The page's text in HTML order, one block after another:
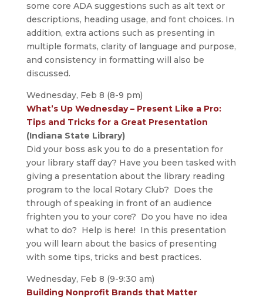
some core ADA suggestions such as alt text or
descriptions, heading usage, and font choices. In
addition, extra actions such as presenting in
multiple formats, clarity of language and purpose,
and consistency in formatting will also be
discussed.
Wednesday, Feb 8 (8-9 pm)
What’s Up Wednesday – Present Like a Pro:
Tips and Tricks for a Great Presentation
(Indiana State Library)
Did your boss ask you to do a presentation for
your library staff day? Have you been tasked with
giving a presentation about the library reading
program to the local Rotary Club? Does the
through of speaking in front of an audience
frighten you to your core? Do you have no idea
what to do? Help is here! In this presentation
you will learn about the basics of presenting
with some tips, tricks and best practices.
Wednesday, Feb 8 (9-9:30 am)
Building Nonprofit Brands that Matter